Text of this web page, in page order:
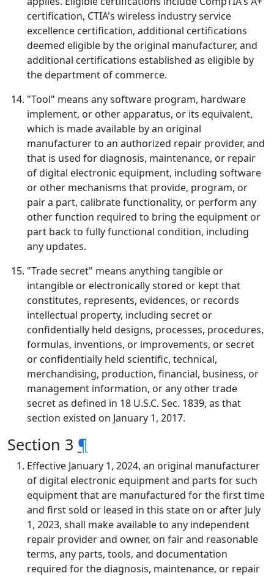
certification, CTIA's wireless industry service
excellence certification, additional certifications
deemed eligible by the original manufacturer, and
additional certifications established as eligible by
the department of commerce.
"Tool" means any software program, hardware
implement, or other apparatus, or its equivalent,
which is made available by an original
manufacturer to an authorized repair provider, and
that is used for diagnosis, maintenance, or repair
of digital electronic equipment, including software
or other mechanisms that provide, program, or
pair a part, calibrate functionality, or perform any
other function required to bring the equipment or
part back to fully functional condition, including
any updates.
"Trade secret" means anything tangible or
intangible or electronically stored or kept that
constitutes, represents, evidences, or records
intellectual property, including secret or
confidentially held designs, processes, procedures,
formulas, inventions, or improvements, or secret
or confidentially held scientific, technical,
merchandising, production, financial, business, or
management information, or any other trade
secret as defined in 18 U.S.C. Sec. 1839, as that
section existed on January 1, 2017.
Section 3 ¶
Effective January 1, 2024, an original manufacturer
of digital electronic equipment and parts for such
equipment that are manufactured for the first time
and first sold or leased in this state on or after July
1, 2023, shall make available to any independent
repair provider and owner, on fair and reasonable
terms, any parts, tools, and documentation
required for the diagnosis, maintenance, or repair